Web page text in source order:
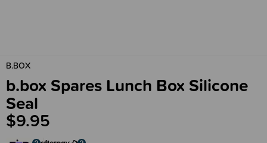
B.BOX
b.box Spares Lunch Box Silicone
Seal
$9.95